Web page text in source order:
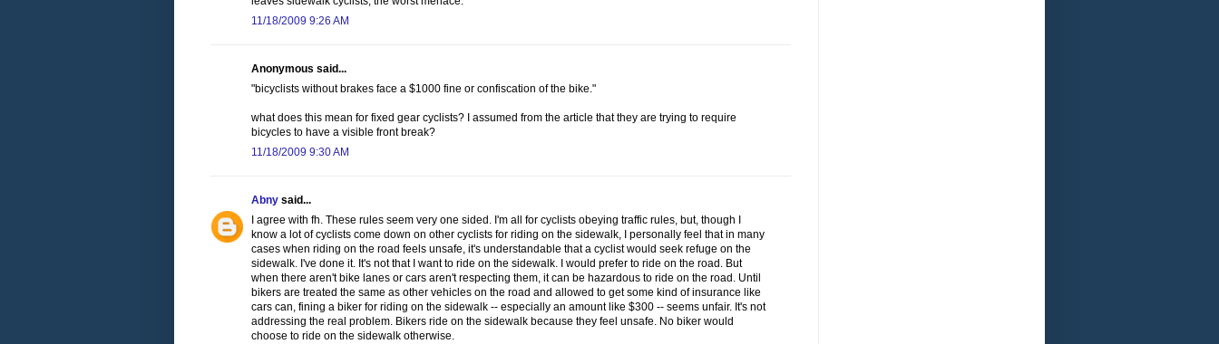
11/18/2009 9:26 AM
Anonymous said...
"bicyclists without brakes face a $1000 fine or confiscation of the bike."
what does this mean for fixed gear cyclists? I assumed from the article that they are trying to require
bicycles to have a visible front break?
11/18/2009 9:30 AM
Abny said...
I agree with fh. These rules seem very one sided. I'm all for cyclists obeying traffic rules, but, though I
know a lot of cyclists come down on other cyclists for riding on the sidewalk, I personally feel that in many
cases when riding on the road feels unsafe, it's understandable that a cyclist would seek refuge on the
sidewalk. I've done it. It's not that I want to ride on the sidewalk. I would prefer to ride on the road. But
when there aren't bike lanes or cars aren't respecting them, it can be hazardous to ride on the road. Until
bikers are treated the same as other vehicles on the road and allowed to get some kind of insurance like
cars can, fining a biker for riding on the sidewalk -- especially an amount like $300 -- seems unfair. It's not
addressing the real problem. Bikers ride on the sidewalk because they feel unsafe. No biker would
choose to ride on the sidewalk otherwise.